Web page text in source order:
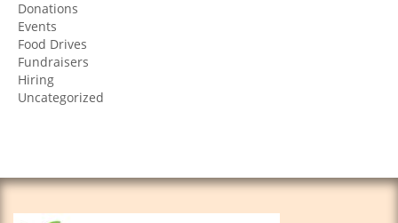
Donations
Events
Food Drives
Fundraisers
Hiring
Uncategorized